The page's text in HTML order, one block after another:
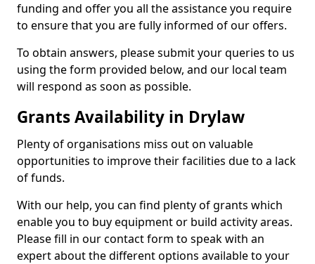
funding and offer you all the assistance you require
to ensure that you are fully informed of our offers.
To obtain answers, please submit your queries to us
using the form provided below, and our local team
will respond as soon as possible.
Grants Availability in Drylaw
Plenty of organisations miss out on valuable
opportunities to improve their facilities due to a lack
of funds.
With our help, you can find plenty of grants which
enable you to buy equipment or build activity areas.
Please fill in our contact form to speak with an
expert about the different options available to your